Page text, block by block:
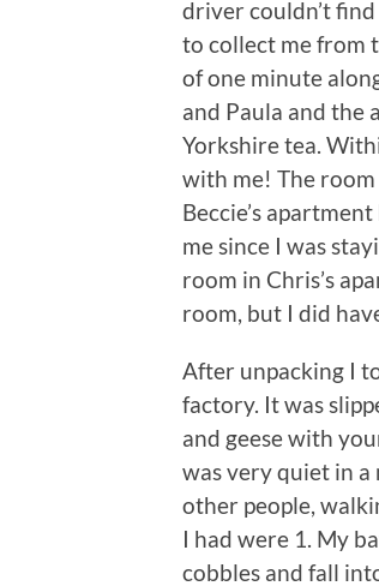
driver couldn’t
to collect me from
of one minute
and Paula and the
Yorkshire tea.
with me! The
Beccie’s
me since I was
room in Chris’s
room, but I did
After unpacking I
factory. It was
and geese with
was very quiet in
other people,
I had were 1. My
cobbles and fall